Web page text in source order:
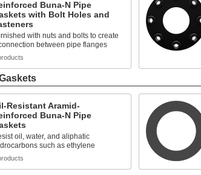
Buna-N Pipe
with Bolt Holes and
with nuts and bolts to create
between pipe flanges
Resistant Aramid-
Buna-N Pipe
oil, water, and aliphatic
such as ethylene